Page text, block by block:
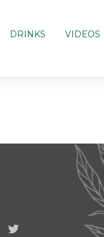
DRINKS VIDEOS